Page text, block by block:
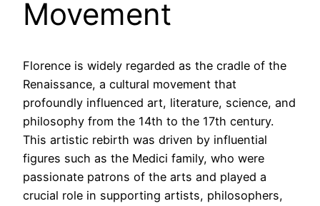
Movement
Florence is widely regarded as the cradle of the
Renaissance, a cultural movement that
profoundly influenced art, literature, science, and
philosophy from the 14th to the 17th century.
This artistic rebirth was driven by influential
figures such as the Medici family, who were
passionate patrons of the arts and played a
crucial role in supporting artists, philosophers,